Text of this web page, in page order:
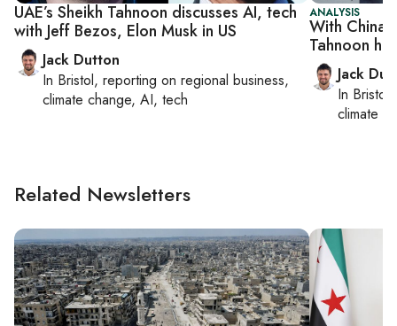
UAE’s Sheikh Tahnoon discusses AI, tech
with Jeff Bezos, Elon Musk in US
Jack Dutton
In Bristol, reporting on regional business,
climate change, AI, tech
ANALYSIS
With China
Tahnoon
Jack
In Bristol
climate
Related Newsletters